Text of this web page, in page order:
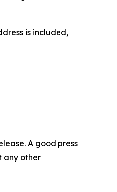
is included,
A good press
any other